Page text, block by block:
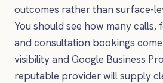
outcomes rather than surface-
You should see how many calls,
and consultation bookings
visibility and Google Business
reputable provider will supply